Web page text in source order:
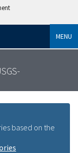
MENU
based on the